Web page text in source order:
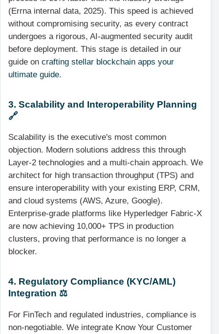
(Errna internal data, 2025). This speed is achieved
without compromising security, as every contract
undergoes a rigorous, AI-augmented security audit
before deployment. This stage is detailed in our
guide on crafting stellar blockchain apps your
ultimate guide.
3. Scalability and Interoperability Planning
🔗
Scalability is the executive's most common
objection. Modern solutions address this through
Layer-2 technologies and a multi-chain approach. We
architect for high transaction throughput (TPS) and
ensure interoperability with your existing ERP, CRM,
and cloud systems (AWS, Azure, Google).
Enterprise-grade platforms like Hyperledger Fabric-X
are now achieving 10,000+ TPS in production
clusters, proving that performance is no longer a
blocker.
4. Regulatory Compliance (KYC/AML)
Integration ⚖️
For FinTech and regulated industries, compliance is
non-negotiable. We integrate Know Your Customer